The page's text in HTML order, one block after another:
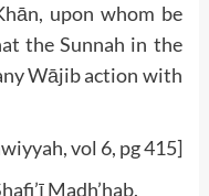
upon whom be
the Sunnah in the
Wājib action with
vol 6, pg 415]
Madh’hab.